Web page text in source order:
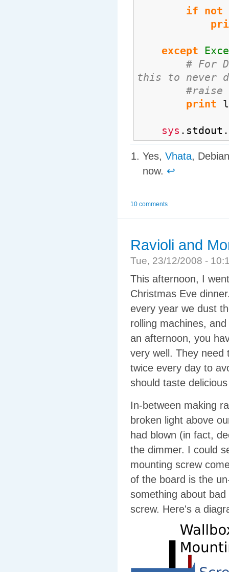
if not
except
# For
this to never
#raise
print
sys . stdout .
Yes, Vhata,
now. ↩
10 comments
Ravioli and
Tue, 23/12/2008 -
This afternoon, I
Christmas Eve
every year we dust
rolling machines,
an afternoon, you
very well. They need
twice every day to
should taste
In-between making
broken light above
had blown (in fact,
the dimmer. I could
mounting screw
of the board is the
something about
screw. Here's a